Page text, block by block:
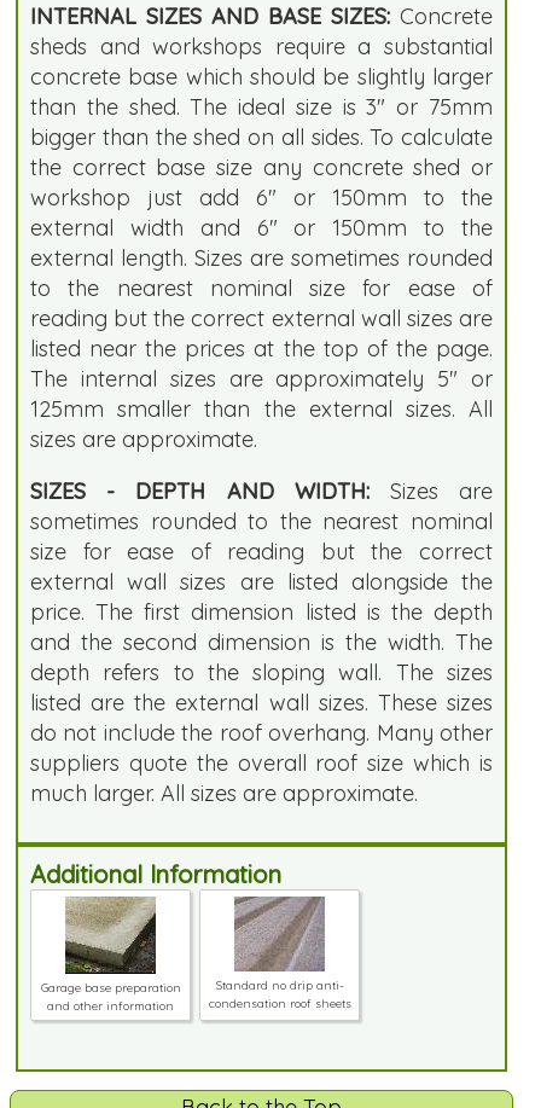
INTERNAL SIZES AND BASE SIZES: Concrete
sheds and workshops require a substantial
concrete base which should be slightly larger
than the shed. The ideal size is 3" or 75mm
bigger than the shed on all sides. To calculate
the correct base size any concrete shed or
workshop just add 6" or 150mm to the
external width and 6" or 150mm to the
external length. Sizes are sometimes rounded
to the nearest nominal size for ease of
reading but the correct external wall sizes are
listed near the prices at the top of the page.
The internal sizes are approximately 5" or
125mm smaller than the external sizes. All
sizes are approximate.
SIZES - DEPTH AND WIDTH:Sizes are
sometimes rounded to the nearest nominal
size for ease of reading but the correct
external wall sizes are listed alongside the
price. The first dimension listed is the depth
and the second dimension is the width. The
depth refers to the sloping wall. The sizes
listed are the external wall sizes. These sizes
do not include the roof overhang. Many other
suppliers quote the overall roof size which is
much larger. All sizes are approximate.
Additional Information
Garage base preparation
and other information
Standard no drip anti-
condensation roof sheets